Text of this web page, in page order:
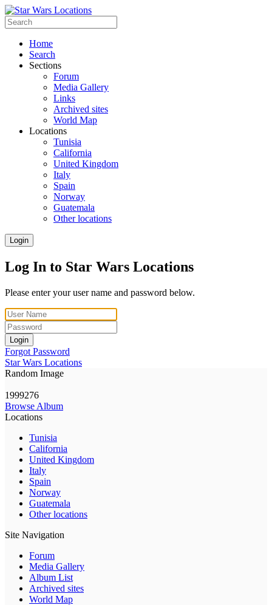
Home
Search
Sections
Forum
Media Gallery
Links
Archived sites
World Map
Locations
Tunisia
California
United Kingdom
Italy
Spain
Norway
Guatemala
Other locations
Login
Log In to Star Wars Locations
Please enter your user name and password below.
Login
Forgot Password
Star Wars Locations
Random Image
1999276
Browse Album
Locations
Tunisia
California
United Kingdom
Italy
Spain
Norway
Guatemala
Other locations
Site Navigation
Forum
Media Gallery
Album List
Archived sites
World Map